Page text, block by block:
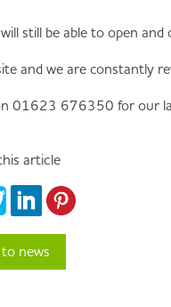
still be able to open
and we are constantly
01623 676350 for our
article
news